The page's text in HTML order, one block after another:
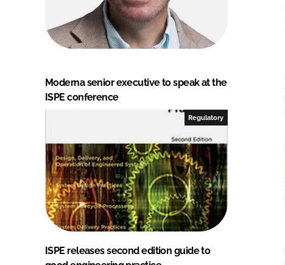
Moderna senior executive to speak at the
ISPE conference
Regulatory
ISPE releases second edition guide to